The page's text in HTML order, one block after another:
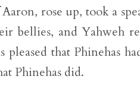
rose up, took a
bellies, and Yahweh
that Phinehas
Phinehas did.